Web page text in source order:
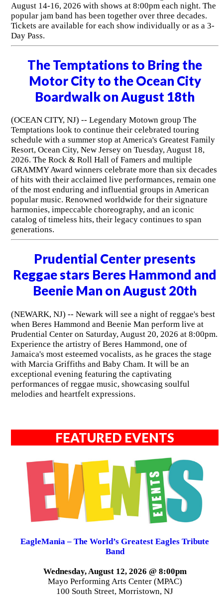
August 14-16, 2026 with shows at 8:00pm each night. The
popular jam band has been together over three decades.
Tickets are available for each show individually or as a 3-
Day Pass.
The Temptations to Bring the
Motor City to the Ocean City
Boardwalk on August 18th
(OCEAN CITY, NJ) -- Legendary Motown group The
Temptations look to continue their celebrated touring
schedule with a summer stop at America's Greatest Family
Resort, Ocean City, New Jersey on Tuesday, August 18,
2026. The Rock & Roll Hall of Famers and multiple
GRAMMY Award winners celebrate more than six decades
of hits with their acclaimed live performances, remain one
of the most enduring and influential groups in American
popular music. Renowned worldwide for their signature
harmonies, impeccable choreography, and an iconic
catalog of timeless hits, their legacy continues to span
generations.
Prudential Center presents
Reggae stars Beres Hammond and
Beenie Man on August 20th
(NEWARK, NJ) -- Newark will see a night of reggae's best
when Beres Hammond and Beenie Man perform live at
Prudential Center on Saturday, August 20, 2026 at 8:00pm.
Experience the artistry of Beres Hammond, one of
Jamaica's most esteemed vocalists, as he graces the stage
with Marcia Griffiths and Baby Cham. It will be an
exceptional evening featuring the captivating
performances of reggae music, showcasing soulful
melodies and heartfelt expressions.
FEATURED EVENTS
EagleMania – The World’s Greatest Eagles Tribute
Band
Wednesday, August 12, 2026 @ 8:00pm
Mayo Performing Arts Center (MPAC)
100 South Street, Morristown, NJ